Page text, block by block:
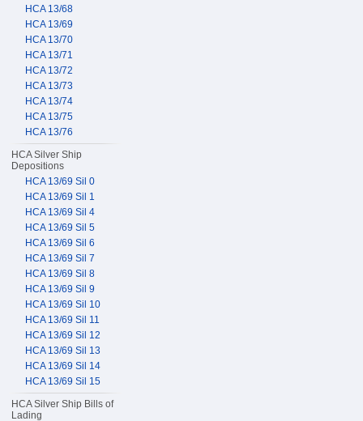
HCA 13/68
HCA 13/69
HCA 13/70
HCA 13/71
HCA 13/72
HCA 13/73
HCA 13/74
HCA 13/75
HCA 13/76
HCA Silver Ship
Depositions
HCA 13/69 Sil 0
HCA 13/69 Sil 1
HCA 13/69 Sil 4
HCA 13/69 Sil 5
HCA 13/69 Sil 6
HCA 13/69 Sil 7
HCA 13/69 Sil 8
HCA 13/69 Sil 9
HCA 13/69 Sil 10
HCA 13/69 Sil 11
HCA 13/69 Sil 12
HCA 13/69 Sil 13
HCA 13/69 Sil 14
HCA 13/69 Sil 15
HCA Silver Ship Bills of
Lading